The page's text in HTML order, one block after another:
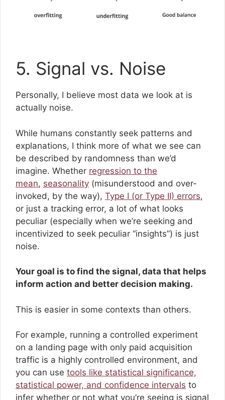
5. Signal vs. Noise
Personally, I believe most data we look at is
actually noise.
While humans constantly seek patterns and
explanations, I think more of what we see can
be described by randomness than we’d
imagine. Whether regression to the
mean, seasonality (misunderstood and over-
invoked, by the way), Type I (or Type II) errors,
or just a tracking error, a lot of what looks
peculiar (especially when we’re seeking and
incentivized to seek peculiar “insights”) is just
noise.
Your goal is to find the signal, data that helps
inform action and better decision making.
This is easier in some contexts than others.
For example, running a controlled experiment
on a landing page with only paid acquisition
traffic is a highly controlled environment, and
you can use tools like statistical significance,
statistical power, and confidence intervals to
infer whether or not what you’re seeing is signal